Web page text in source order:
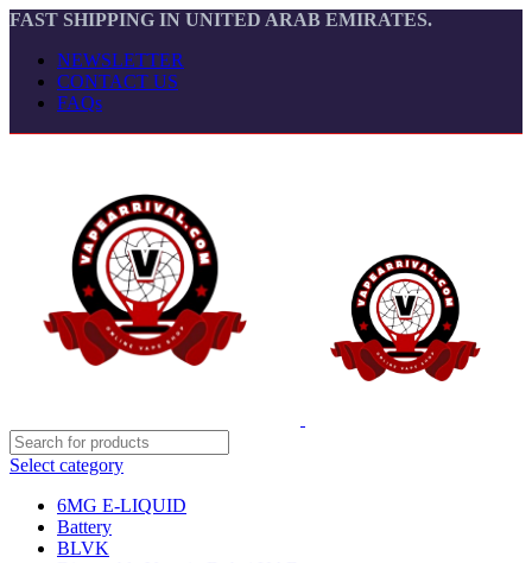
FAST SHIPPING IN UNITED ARAB EMIRATES.
NEWSLETTER
CONTACT US
FAQs
Select category
6MG E-LIQUID
Battery
BLVK